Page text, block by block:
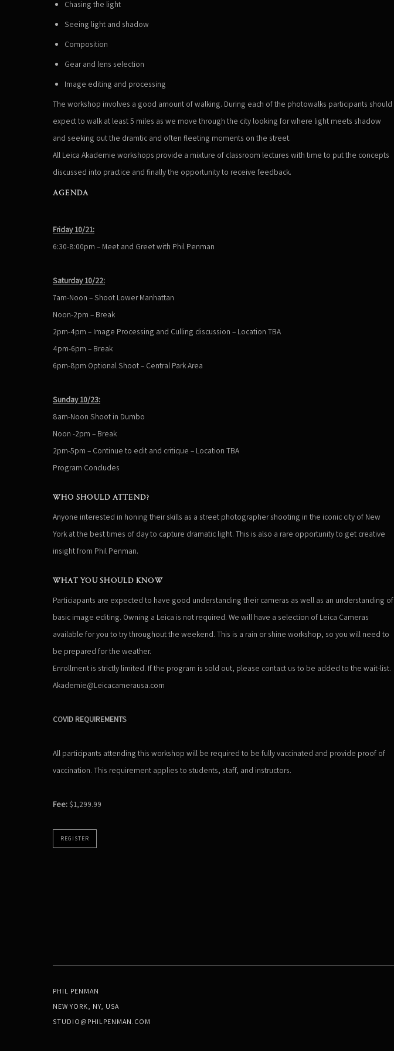
Chasing the light
Seeing light and shadow
Composition
Gear and lens selection
Image editing and processing
The workshop involves a good amount of walking. During each of the photowalks participants should
expect to walk at least 5 miles as we move through the city looking for where light meets shadow
and seeking out the dramtic and often fleeting moments on the street.
All Leica Akademie workshops provide a mixture of classroom lectures with time to put the concepts
discussed into practice and finally the opportunity to receive feedback.
AGENDA
Friday 10/21:
6:30-8:00pm – Meet and Greet with Phil Penman
Saturday 10/22:
7am-Noon – Shoot Lower Manhattan
Noon-2pm – Break
2pm-4pm – Image Processing and Culling discussion – Location TBA
4pm-6pm – Break
6pm-8pm Optional Shoot – Central Park Area
Sunday 10/23:
8am-Noon Shoot in Dumbo
Noon -2pm – Break
2pm-5pm – Continue to edit and critique – Location TBA
Program Concludes
WHO SHOULD ATTEND?
Anyone interested in honing their skills as a street photographer shooting in the iconic city of New
York at the best times of day to capture dramatic light. This is also a rare opportunity to get creative
insight from Phil Penman.
WHAT YOU SHOULD KNOW
Particiapants are expected to have good understanding their cameras as well as an understanding of
basic image editing. Owning a Leica is not required. We will have a selection of Leica Cameras
available for you to try throughout the weekend. This is a rain or shine workshop, so you will need to
be prepared for the weather.
Enrollment is strictly limited. If the program is sold out, please contact us to be added to the wait-list.
Akademie@Leicacamerausa.com
COVID REQUIREMENTS
All participants attending this workshop will be required to be fully vaccinated and provide proof of
vaccination. This requirement applies to students, staff, and instructors.
Fee: $1,299.99
REGISTER
PHIL PENMAN
NEW YORK, NY, USA
STUDIO@PHILPENMAN.COM